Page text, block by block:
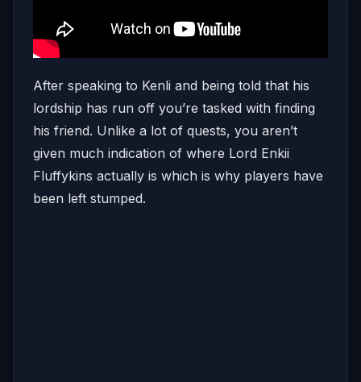
After speaking to Kenli and being told that his
lordship has run off you’re tasked with finding
his friend. Unlike a lot of quests, you aren’t
given much indication of where Lord Enkii
Fluffykins actually is which is why players have
been left stumped.